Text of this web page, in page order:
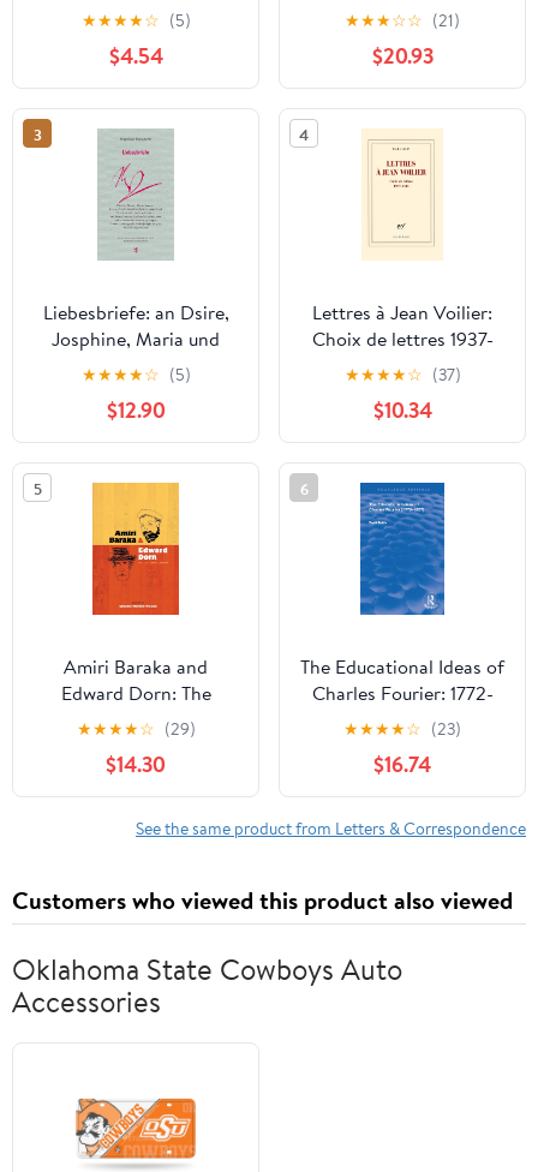
Beaten Track: The
Letters of Richard P.
Feynman
★★★★☆ (5)
$4.54
★★★☆☆ (21)
$20.93
3
Liebesbriefe: an Dsire,
Josphine, Maria und
Marie-Louise
(Französische Bibliothek
9) (German Edition)
★★★★☆ (5)
$12.90
4
Lettres à Jean Voilier:
Choix de lettres 1937-
1945 (French Edition)
★★★★☆ (37)
$10.34
5
Amiri Baraka and
Edward Dorn: The
Collected Letters
(Recencies Series:
Research and Recovery
in Twentieth-Century
American Poetics)
★★★★☆ (29)
$14.30
6
The Educational Ideas of
Charles Fourier: 1772-
1837 (Routledge
Revivals)
★★★★☆ (23)
$16.74
See the same product from Letters & Correspondence
Customers who viewed this product also viewed
Oklahoma State Cowboys Auto
Accessories